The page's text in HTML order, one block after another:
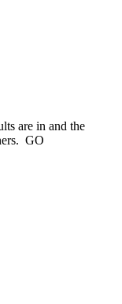
are in and the
GO